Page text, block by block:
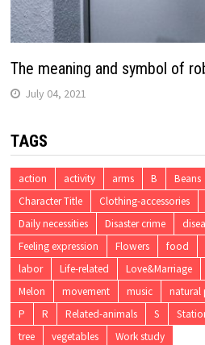
The meaning and symbol of
July 04, 2021
TAGS
action activity arms B Beans
Character Title
Clothing-accessories
Daily necessities
Disaster crime
Feeling expression
Flowers food
labor
Life-related Love&Marriage
Melon
movement music natural
P
R Related-animals S
tree
vegetables Work study